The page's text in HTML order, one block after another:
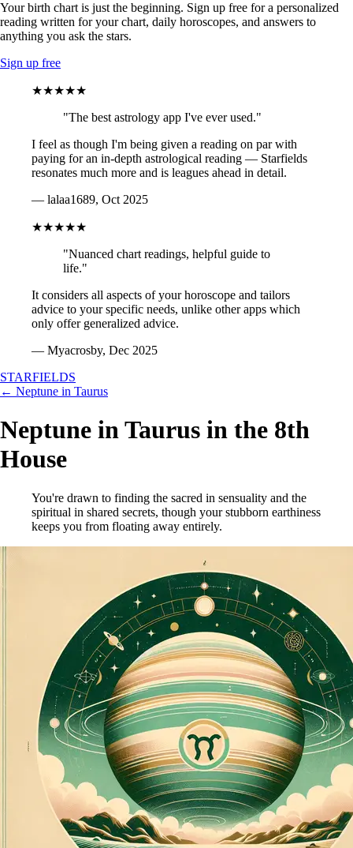
Your birth chart is just the beginning. Sign up free for a personalized
reading written for your chart, daily horoscopes, and answers to
anything you ask the stars.
Sign up free
★★★★★
"The best astrology app I've ever used."
I feel as though I'm being given a reading on par with
paying for an in-depth astrological reading — Starfields
resonates much more and is leagues ahead in detail.
— lalaa1689, Oct 2025
★★★★★
"Nuanced chart readings, helpful guide to
life."
It considers all aspects of your horoscope and tailors
advice to your specific needs, unlike other apps which
only offer generalized advice.
— Myacrosby, Dec 2025
STARFIELDS
← Neptune in Taurus
Neptune in Taurus in the 8th
House
You're drawn to finding the sacred in sensuality and the
spiritual in shared secrets, though your stubborn earthiness
keeps you from floating away entirely.